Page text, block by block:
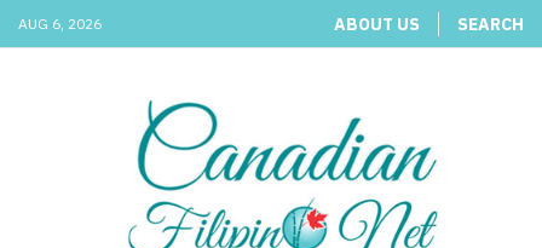
AUG 6, 2026 ABOUT US SEARCH